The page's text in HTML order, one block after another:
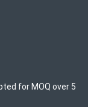
for MOQ over 5